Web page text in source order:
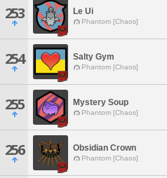
253 Le Ui
Phantom [Chaos]
254 Salty Gym
Phantom [Chaos]
255 Mystery Soup
Phantom [Chaos]
256 Obsidian Crown
Phantom [Chaos]